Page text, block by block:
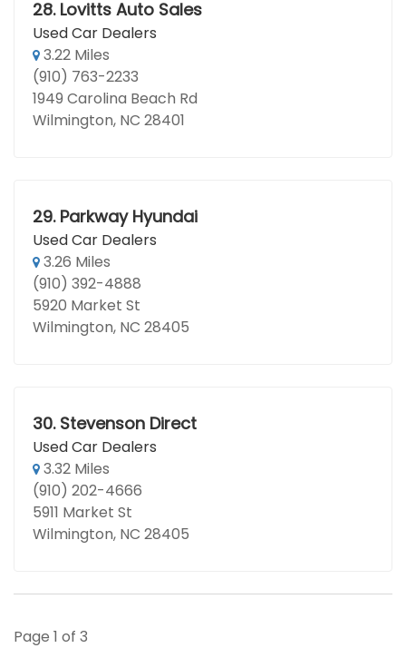
28. Lovitts Auto Sales
Used Car Dealers
3.22 Miles
(910) 763-2233
1949 Carolina Beach Rd
Wilmington, NC 28401
29. Parkway Hyundai
Used Car Dealers
3.26 Miles
(910) 392-4888
5920 Market St
Wilmington, NC 28405
30. Stevenson Direct
Used Car Dealers
3.32 Miles
(910) 202-4666
5911 Market St
Wilmington, NC 28405
Page 1 of 3